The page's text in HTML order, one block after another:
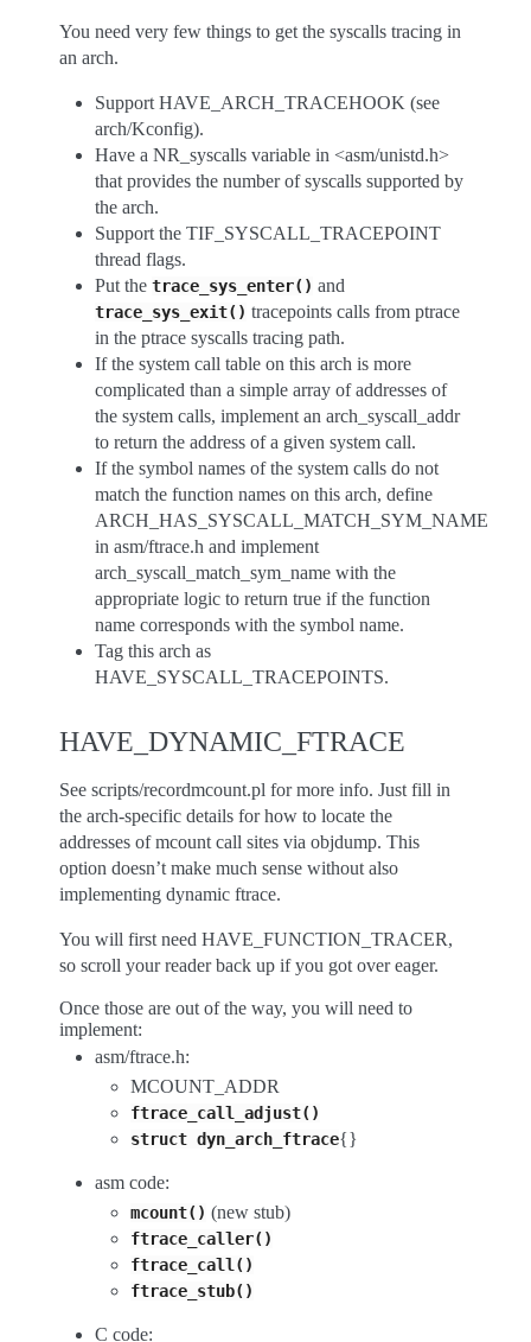
You need very few things to get the syscalls tracing in
an arch.
Support HAVE_ARCH_TRACEHOOK (see
arch/Kconfig).
Have a NR_syscalls variable in <asm/unistd.h>
that provides the number of syscalls supported by
the arch.
Support the TIF_SYSCALL_TRACEPOINT
thread flags.
Put the trace_sys_enter() and
trace_sys_exit() tracepoints calls from ptrace
in the ptrace syscalls tracing path.
If the system call table on this arch is more
complicated than a simple array of addresses of
the system calls, implement an arch_syscall_addr
to return the address of a given system call.
If the symbol names of the system calls do not
match the function names on this arch, define
ARCH_HAS_SYSCALL_MATCH_SYM_NAME
in asm/ftrace.h and implement
arch_syscall_match_sym_name with the
appropriate logic to return true if the function
name corresponds with the symbol name.
Tag this arch as
HAVE_SYSCALL_TRACEPOINTS.
HAVE_DYNAMIC_FTRACE
See scripts/recordmcount.pl for more info. Just fill in
the arch-specific details for how to locate the
addresses of mcount call sites via objdump. This
option doesn’t make much sense without also
implementing dynamic ftrace.
You will first need HAVE_FUNCTION_TRACER,
so scroll your reader back up if you got over eager.
Once those are out of the way, you will need to
implement:
asm/ftrace.h:
MCOUNT_ADDR
ftrace_call_adjust()
struct dyn_arch_ftrace{}
asm code:
mcount() (new stub)
ftrace_caller()
ftrace_call()
ftrace_stub()
C code: